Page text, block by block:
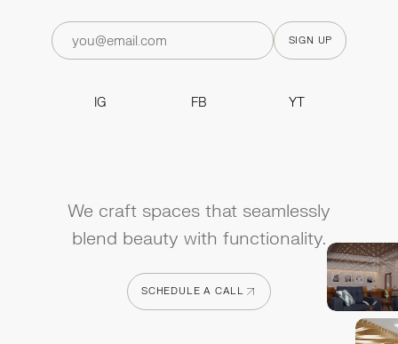
IG
FB
YT
We craft spaces that seamlessly
blend beauty with functionality.
SCHEDULE A CALL